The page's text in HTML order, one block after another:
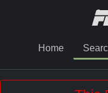
Home